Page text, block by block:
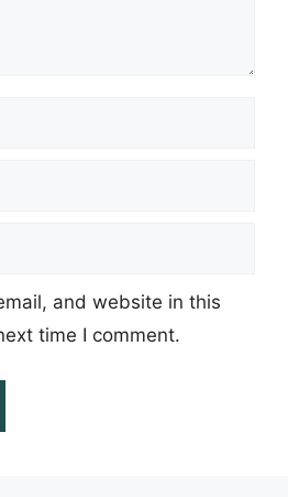
and website in this
time I comment.